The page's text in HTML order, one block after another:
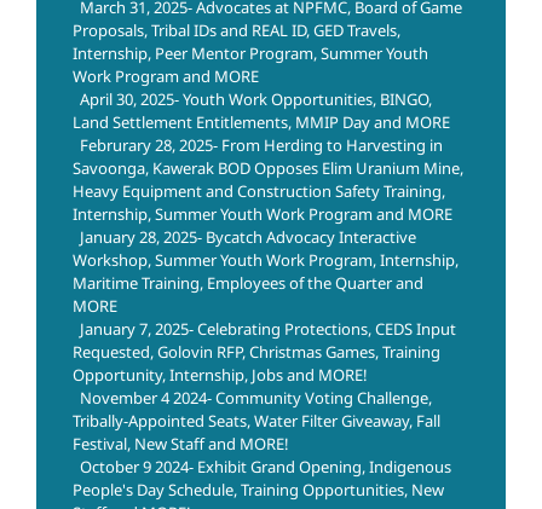
March 31, 2025- Advocates at NPFMC, Board of Game
Proposals, Tribal IDs and REAL ID, GED Travels,
Internship, Peer Mentor Program, Summer Youth
Work Program and MORE
April 30, 2025- Youth Work Opportunities, BINGO,
Land Settlement Entitlements, MMIP Day and MORE
Februrary 28, 2025- From Herding to Harvesting in
Savoonga, Kawerak BOD Opposes Elim Uranium Mine,
Heavy Equipment and Construction Safety Training,
Internship, Summer Youth Work Program and MORE
January 28, 2025- Bycatch Advocacy Interactive
Workshop, Summer Youth Work Program, Internship,
Maritime Training, Employees of the Quarter and
MORE
January 7, 2025- Celebrating Protections, CEDS Input
Requested, Golovin RFP, Christmas Games, Training
Opportunity, Internship, Jobs and MORE!
November 4 2024- Community Voting Challenge,
Tribally-Appointed Seats, Water Filter Giveaway, Fall
Festival, New Staff and MORE!
October 9 2024- Exhibit Grand Opening, Indigenous
People's Day Schedule, Training Opportunities, New